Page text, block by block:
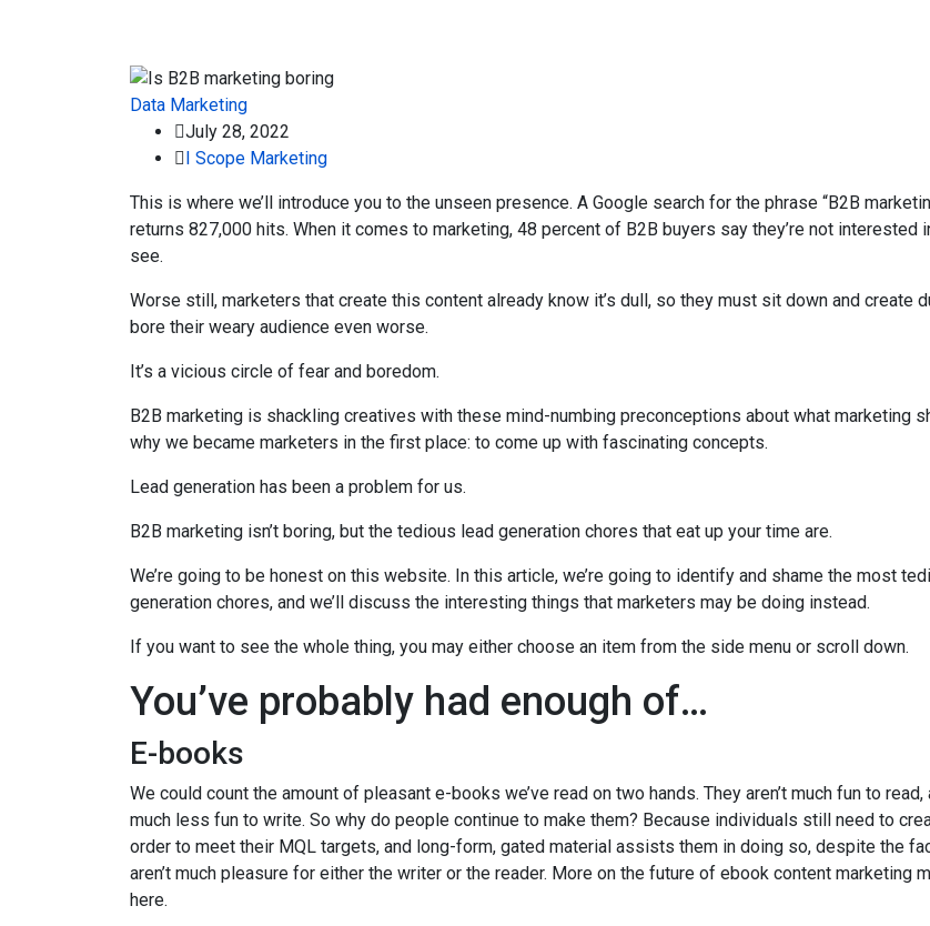
Data Marketing
July 28, 2022
I Scope Marketing
This is where we’ll introduce you to the unseen presence. A Google search for the phrase “B2B
returns 827,000 hits. When it comes to marketing, 48 percent of B2B buyers say they’re not interested
see.
Worse still, marketers that create this content already know it’s dull, so they must sit down and create
bore their weary audience even worse.
It’s a vicious circle of fear and boredom.
B2B marketing is shackling creatives with these mind-numbing preconceptions about what marketing
why we became marketers in the first place: to come up with fascinating concepts.
Lead generation has been a problem for us.
B2B marketing isn’t boring, but the tedious lead generation chores that eat up your time are.
We’re going to be honest on this website. In this article, we’re going to identify and shame the most
generation chores, and we’ll discuss the interesting things that marketers may be doing instead.
If you want to see the whole thing, you may either choose an item from the side menu or scroll down.
You’ve probably had enough of…
E-books
We could count the amount of pleasant e-books we’ve read on two hands. They aren’t much fun to read,
much less fun to write. So why do people continue to make them? Because individuals still need to
order to meet their MQL targets, and long-form, gated material assists them in doing so, despite the
aren’t much pleasure for either the writer or the reader. More on the future of ebook content marketing
here.